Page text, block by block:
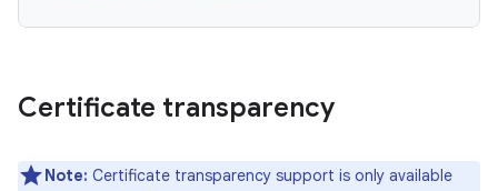
Certificate transparency
Note: Certificate transparency support is only available